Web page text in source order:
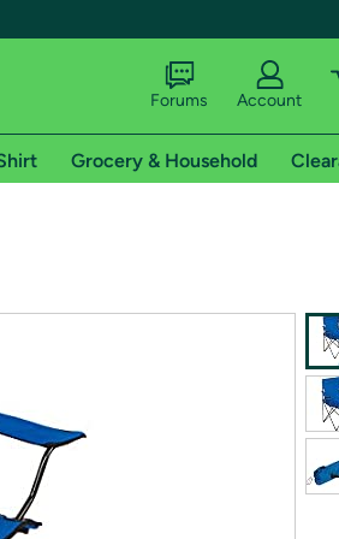
shipping addresses.
of Amazon Prime
Forums Account
Grocery & Household